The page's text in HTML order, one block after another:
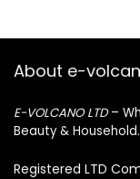
About e-
E-VOLCANO LTD–
Beauty & Household.
Registered LTD